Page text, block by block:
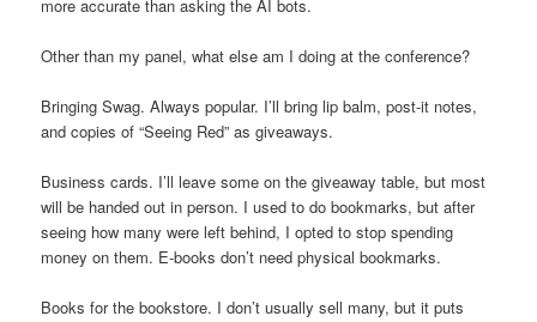
more accurate than asking the AI bots.
Other than my panel, what else am I doing at the conference?
Bringing Swag. Always popular. I’ll bring lip balm, post-it notes,
and copies of “Seeing Red” as giveaways.
Business cards. I’ll leave some on the giveaway table, but most
will be handed out in person. I used to do bookmarks, but after
seeing how many were left behind, I opted to stop spending
money on them. E-books don’t need physical bookmarks.
Books for the bookstore. I don’t usually sell many, but it puts